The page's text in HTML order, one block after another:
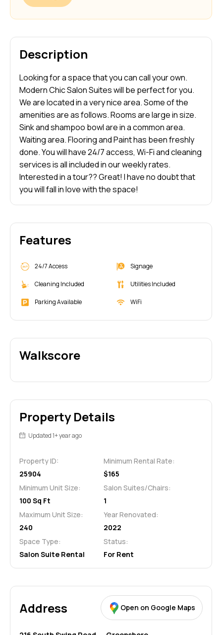
Description
Looking for a space that you can call your own.
Modern Chic Salon Suites will be perfect for you.
We are located in a very nice area. Some of the
amenities are as follows. Rooms are large in size.
Sink and shampoo bowl are in a common area.
Waiting area. Flooring and Paint has been freshly
done. You will have 24/7 access, Wi-Fi and cleaning
services is all included in our weekly rates.
Interested in a tour?? Great! I have no doubt that
you will fall in love with the space!
Features
24/7 Access
Cleaning Included
Parking Available
Signage
Utilities Included
WiFi
Walkscore
Property Details
Updated 1+ year ago
Property ID:
25904
Minimum Rental Rate:
$165
Minimum Unit Size:
100 Sq Ft
Salon Suites/Chairs:
1
Maximum Unit Size:
240
Year Renovated:
2022
Space Type:
Salon Suite Rental
Status:
For Rent
Address Open on Google Maps